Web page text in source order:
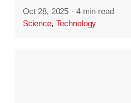
Oct 28, 2025 · 4 min read
Science, Technology